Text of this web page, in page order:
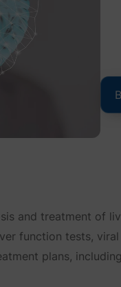
and treatment of
function tests,
plans,